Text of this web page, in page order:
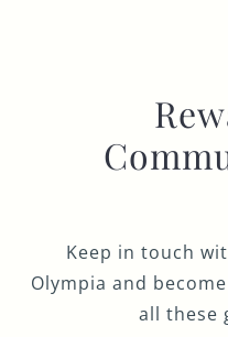
Keep in touch
Olympia and
all these